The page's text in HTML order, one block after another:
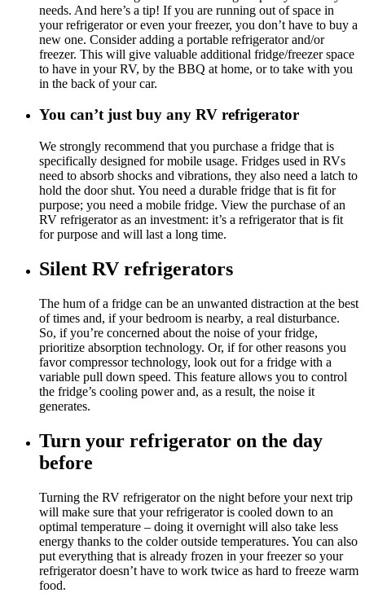
needs. And here’s a tip! If you are running out of space in
your refrigerator or even your freezer, you don’t have to buy a
new one. Consider adding a portable refrigerator and/or
freezer. This will give valuable additional fridge/freezer space
to have in your RV, by the BBQ at home, or to take with you
in the back of your car.
You can’t just buy any RV refrigerator
We strongly recommend that you purchase a fridge that is
specifically designed for mobile usage. Fridges used in RVs
need to absorb shocks and vibrations, they also need a latch to
hold the door shut. You need a durable fridge that is fit for
purpose; you need a mobile fridge. View the purchase of an
RV refrigerator as an investment: it’s a refrigerator that is fit
for purpose and will last a long time.
Silent RV refrigerators
The hum of a fridge can be an unwanted distraction at the best
of times and, if your bedroom is nearby, a real disturbance.
So, if you’re concerned about the noise of your fridge,
prioritize absorption technology. Or, if for other reasons you
favor compressor technology, look out for a fridge with a
variable pull down speed. This feature allows you to control
the fridge’s cooling power and, as a result, the noise it
generates.
Turn your refrigerator on the day
before
Turning the RV refrigerator on the night before your next trip
will make sure that your refrigerator is cooled down to an
optimal temperature – doing it overnight will also take less
energy thanks to the colder outside temperatures. You can also
put everything that is already frozen in your freezer so your
refrigerator doesn’t have to work twice as hard to freeze warm
food.